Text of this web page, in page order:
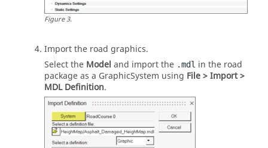
Figure3.
Import the road graphics.
Select the Model and import the .mdl in the road
package as a GraphicSystem using File > Import >
MDL Definition.